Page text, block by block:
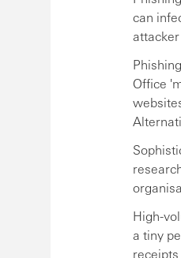
can
Office
High-
a tiny